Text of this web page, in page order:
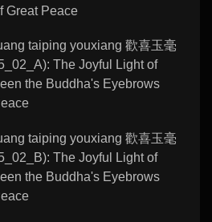
Great Peace
taiping youxiang 歡喜玉毫
The Joyful Light of
the Buddha's Eyebrows
taiping youxiang 歡喜玉毫
The Joyful Light of
the Buddha's Eyebrows